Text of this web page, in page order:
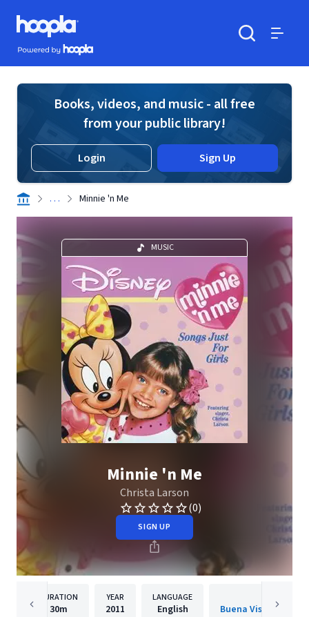
Skip to main content
Hoopla logo
Powered by Hoopla
Books, videos, and music - all free
from your public library!
Login Sign Up
. . . Minnie 'n Me
MUSIC
Minnie 'n Me
Christa Larson
(0)
SIGN UP
DURATION
30m
YEAR
2011
LANGUAGE
English